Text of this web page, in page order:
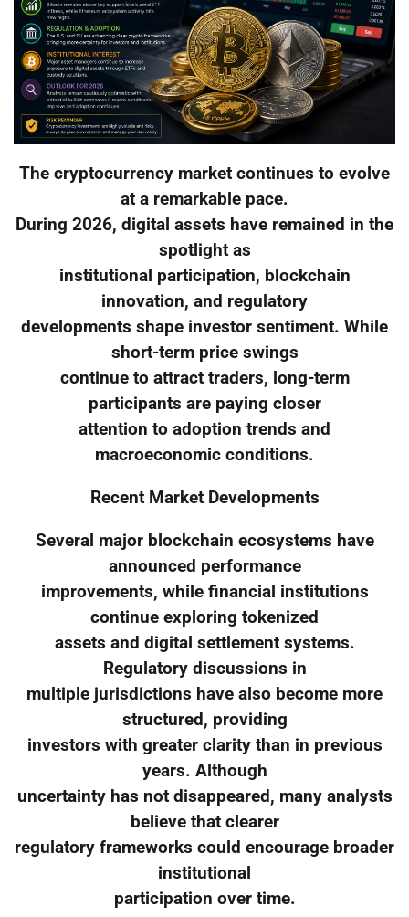
The cryptocurrency market continues to evolve
at a remarkable pace.
During 2026, digital assets have remained in the
spotlight as
institutional participation, blockchain
innovation, and regulatory
developments shape investor sentiment. While
short-term price swings
continue to attract traders, long-term
participants are paying closer
attention to adoption trends and
macroeconomic conditions.
Recent Market Developments
Several major blockchain ecosystems have
announced performance
improvements, while financial institutions
continue exploring tokenized
assets and digital settlement systems.
Regulatory discussions in
multiple jurisdictions have also become more
structured, providing
investors with greater clarity than in previous
years. Although
uncertainty has not disappeared, many analysts
believe that clearer
regulatory frameworks could encourage broader
institutional
participation over time.